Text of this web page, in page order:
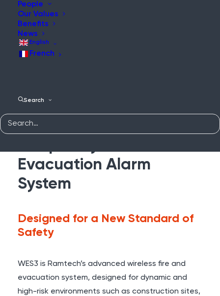
People
Our Values
Benefits
News
English
French
Search
Home WES
Complete Protection
With the WES3
Evacuation Alarm
System
Designed for a New Standard of
Safety
WES3 is Ramtech’s advanced wireless fire and
evacuation system, designed for dynamic and
high-risk environments such as construction sites,